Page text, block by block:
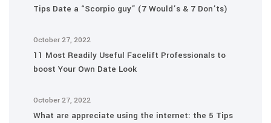
Tips Date a “Scorpio guy” (7 Would’s & 7 Don’ts)
October 27, 2022
11 Most Readily Useful Facelift Professionals to
boost Your Own Date Look
October 27, 2022
What are appreciate using the internet: the 5 Tips